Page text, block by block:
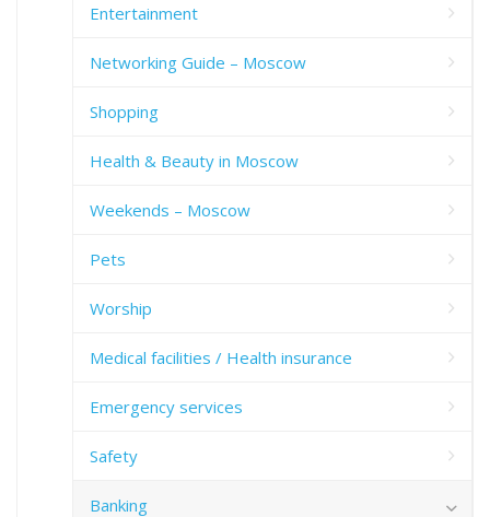
Entertainment
Networking Guide – Moscow
Shopping
Health & Beauty in Moscow
Weekends – Moscow
Pets
Worship
Medical facilities / Health insurance
Emergency services
Safety
Banking